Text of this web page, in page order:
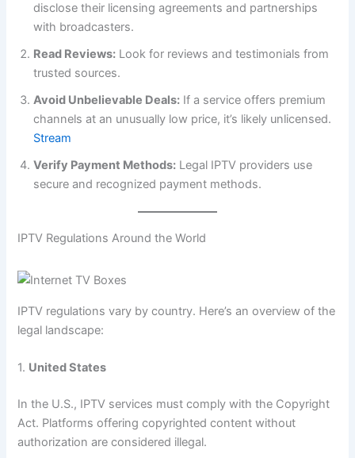
disclose their licensing agreements and partnerships
with broadcasters.
Read Reviews: Look for reviews and testimonials from
trusted sources.
Avoid Unbelievable Deals: If a service offers premium
channels at an unusually low price, it’s likely unlicensed.
Stream
Verify Payment Methods: Legal IPTV providers use
secure and recognized payment methods.
IPTV Regulations Around the World
IPTV regulations vary by country. Here’s an overview of the
legal landscape:
1. United States
In the U.S., IPTV services must comply with the Copyright
Act. Platforms offering copyrighted content without
authorization are considered illegal.